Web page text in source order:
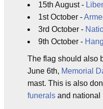
15th August -
1st October -
3rd October -
9th October -
The flag should also
June 6th, Memorial
mast. This is also
funerals and national